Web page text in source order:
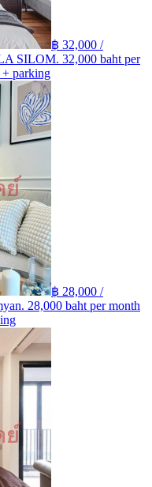
฿ 32,000 /
SILOM. 32,000 baht per
+ parking
฿ 28,000 /
28,000 baht per month